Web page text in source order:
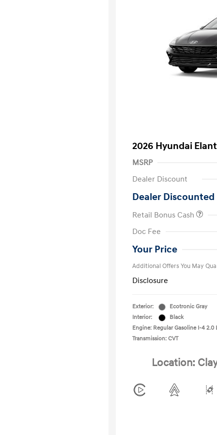
2026 Hyundai
MSRP
Dealer Discount
Dealer Discounted
Retail Bonus Cash
Doc Fee
Your Price
Additional Offers You May
Disclosure
Exterior:
Ecotronic Gray
Interior:
Black
Engine: Regular Gasoline I-4 2.0
Transmission: CVT
Location: